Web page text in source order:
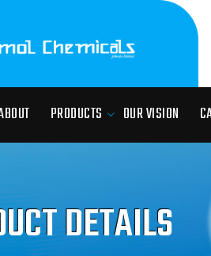
PRODUCTS OUR VISION
DETAILS